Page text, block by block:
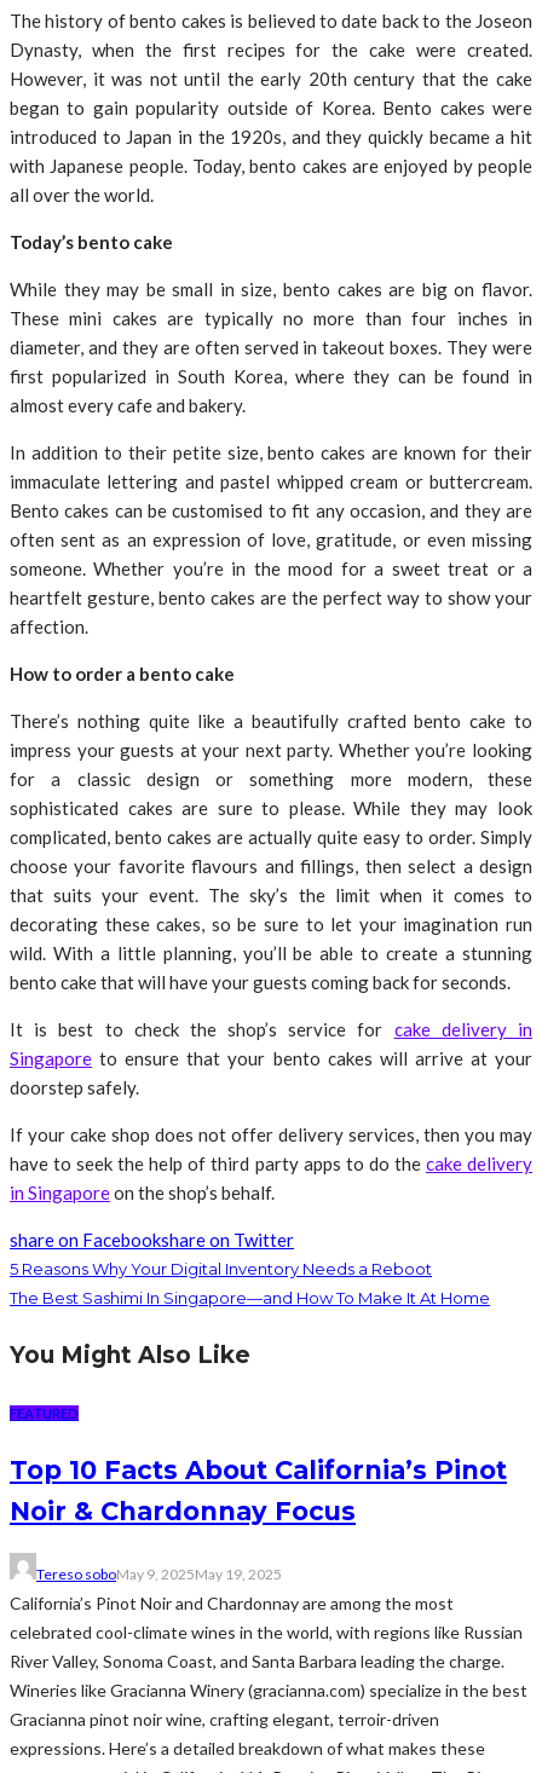
The history of bento cakes is believed to date back to the Joseon
Dynasty, when the first recipes for the cake were created.
However, it was not until the early 20th century that the cake
began to gain popularity outside of Korea. Bento cakes were
introduced to Japan in the 1920s, and they quickly became a hit
with Japanese people. Today, bento cakes are enjoyed by people
all over the world.
Today’s bento cake
While they may be small in size, bento cakes are big on flavor.
These mini cakes are typically no more than four inches in
diameter, and they are often served in takeout boxes. They were
first popularized in South Korea, where they can be found in
almost every cafe and bakery.
In addition to their petite size, bento cakes are known for their
immaculate lettering and pastel whipped cream or buttercream.
Bento cakes can be customised to fit any occasion, and they are
often sent as an expression of love, gratitude, or even missing
someone. Whether you’re in the mood for a sweet treat or a
heartfelt gesture, bento cakes are the perfect way to show your
affection.
How to order a bento cake
There’s nothing quite like a beautifully crafted bento cake to
impress your guests at your next party. Whether you’re looking
for a classic design or something more modern, these
sophisticated cakes are sure to please. While they may look
complicated, bento cakes are actually quite easy to order. Simply
choose your favorite flavours and fillings, then select a design
that suits your event. The sky’s the limit when it comes to
decorating these cakes, so be sure to let your imagination run
wild. With a little planning, you’ll be able to create a stunning
bento cake that will have your guests coming back for seconds.
It is best to check the shop’s service for cake delivery in
Singapore to ensure that your bento cakes will arrive at your
doorstep safely.
If your cake shop does not offer delivery services, then you may
have to seek the help of third party apps to do the cake delivery
in Singaporeon the shop’s behalf.
share on Facebookshare on Twitter
5 Reasons Why Your Digital Inventory Needs a Reboot
The Best Sashimi In Singapore—and How To Make It At Home
You Might Also Like
FEATURED
Top 10 Facts About California’s Pinot
Noir & Chardonnay Focus
Tereso soboMay 9, 2025May 19, 2025
California’s Pinot Noir and Chardonnay are among the most
celebrated cool-climate wines in the world, with regions like Russian
River Valley, Sonoma Coast, and Santa Barbara leading the charge.
Wineries like Gracianna Winery (gracianna.com) specialize in the best
Gracianna pinot noir wine, crafting elegant, terroir-driven
expressions. Here’s a detailed breakdown of what makes these